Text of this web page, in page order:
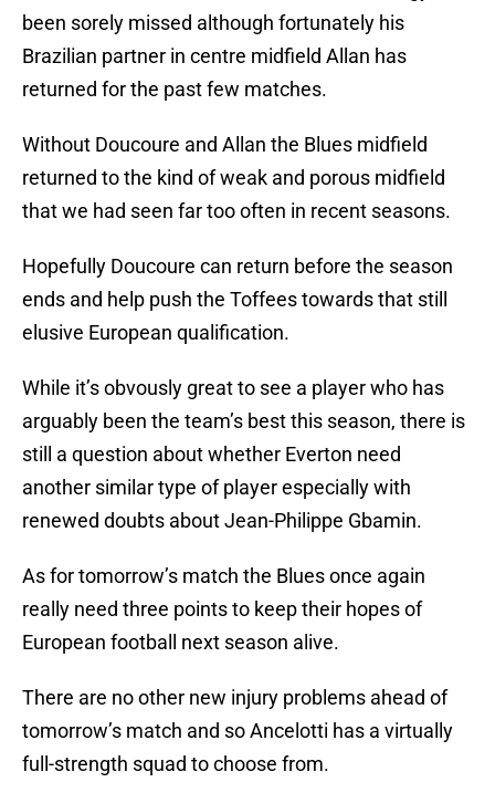
been sorely missed although fortunately his
Brazilian partner in centre midfield Allan has
returned for the past few matches.
Without Doucoure and Allan the Blues midfield
returned to the kind of weak and porous midfield
that we had seen far too often in recent seasons.
Hopefully Doucoure can return before the season
ends and help push the Toffees towards that still
elusive European qualification.
While it’s obvously great to see a player who has
arguably been the team’s best this season, there is
still a question about whether Everton need
another similar type of player especially with
renewed doubts about Jean-Philippe Gbamin.
As for tomorrow’s match the Blues once again
really need three points to keep their hopes of
European football next season alive.
There are no other new injury problems ahead of
tomorrow’s match and so Ancelotti has a virtually
full-strength squad to choose from.